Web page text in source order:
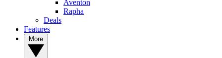
Aventon
Rapha
Deals
Features